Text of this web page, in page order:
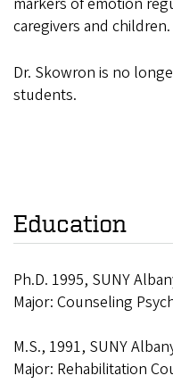
caregivers and children.
Dr. Skowron is no
students.
Education
Ph.D. 1995, SUNY
Major: Counseling
M.S., 1991, SUNY
Major: Rehabilitation